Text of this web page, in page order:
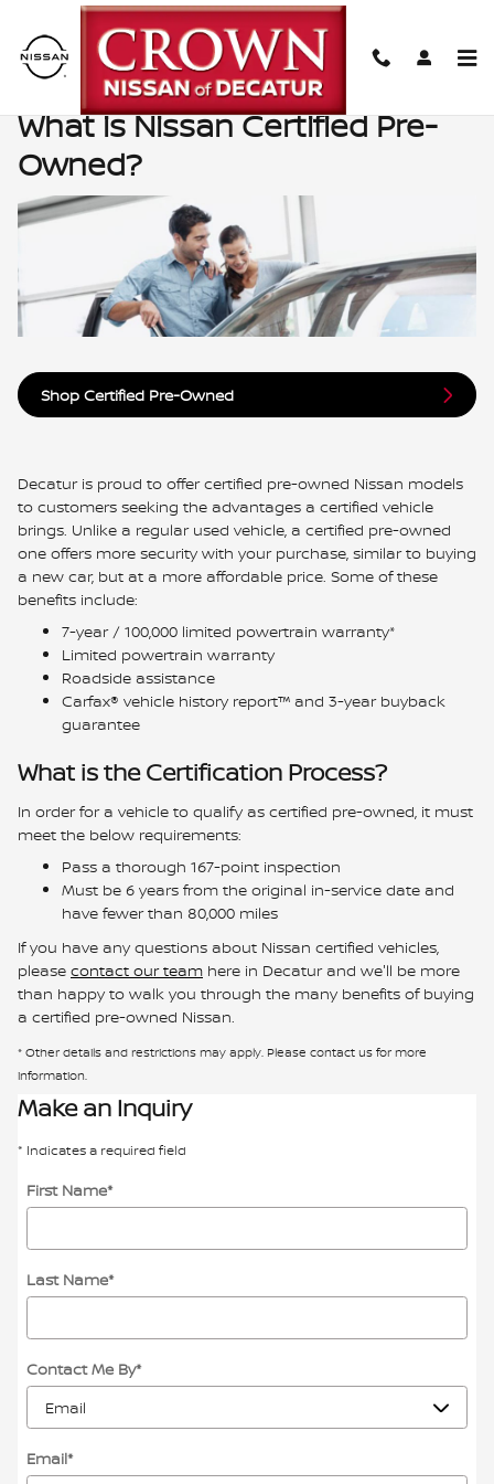
Skip to main content
What is Nissan Certified Pre-
What is Nissan Certified Pre-
Owned?
Shop Certified Pre-Owned
Decatur is proud to offer certified pre-owned Nissan models
to customers seeking the advantages a certified vehicle
brings. Unlike a regular used vehicle, a certified pre-owned
one offers more security with your purchase, similar to buying
a new car, but at a more affordable price. Some of these
benefits include:
7-year / 100,000 limited powertrain warranty*
Limited powertrain warranty
Roadside assistance
Carfax® vehicle history report™ and 3-year buyback
guarantee
What is the Certification Process?
In order for a vehicle to qualify as certified pre-owned, it must
meet the below requirements:
Pass a thorough 167-point inspection
Must be 6 years from the original in-service date and
have fewer than 80,000 miles
If you have any questions about Nissan certified vehicles,
please contact our team here in Decatur and we'll be more
than happy to walk you through the many benefits of buying
a certified pre-owned Nissan.
* Other details and restrictions may apply. Please contact us for more
information.
Make an Inquiry
* Indicates a required field
First Name*
Last Name*
Contact Me By*
Email*